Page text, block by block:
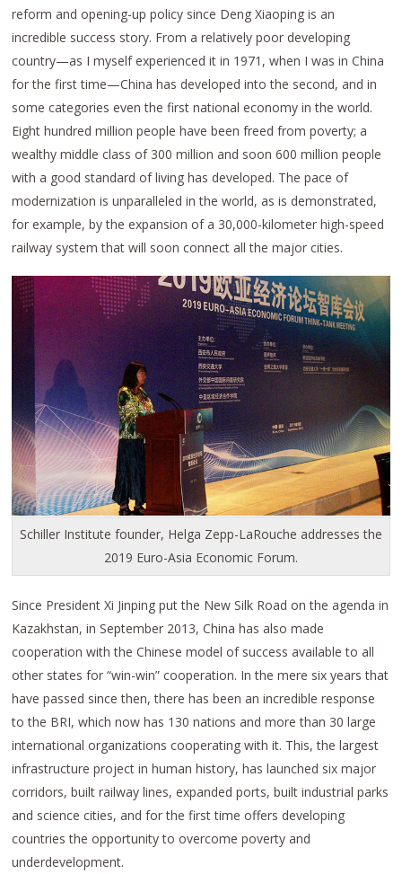
reform and opening-up policy since Deng Xiaoping is an
incredible success story. From a relatively poor developing
country—as I myself experienced it in 1971, when I was in China
for the first time—China has developed into the second, and in
some categories even the first national economy in the world.
Eight hundred million people have been freed from poverty; a
wealthy middle class of 300 million and soon 600 million people
with a good standard of living has developed. The pace of
modernization is unparalleled in the world, as is demonstrated,
for example, by the expansion of a 30,000-kilometer high-speed
railway system that will soon connect all the major cities.
Schiller Institute founder, Helga Zepp-LaRouche addresses the
2019 Euro-Asia Economic Forum.
Since President Xi Jinping put the New Silk Road on the agenda in
Kazakhstan, in September 2013, China has also made
cooperation with the Chinese model of success available to all
other states for “win-win” cooperation. In the mere six years that
have passed since then, there has been an incredible response
to the BRI, which now has 130 nations and more than 30 large
international organizations cooperating with it. This, the largest
infrastructure project in human history, has launched six major
corridors, built railway lines, expanded ports, built industrial parks
and science cities, and for the first time offers developing
countries the opportunity to overcome poverty and
underdevelopment.